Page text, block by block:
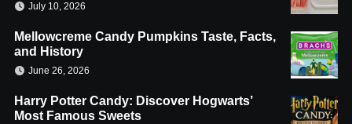
July 10, 2026
Mellowcreme Candy Pumpkins Taste, Facts,
and History
June 26, 2026
Harry Potter Candy: Discover Hogwarts’
Most Famous Sweets